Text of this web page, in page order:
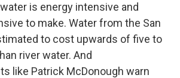
is energy intensive and
to make. Water from the San
to cost upwards of five to
river water. And
like Patrick McDonough warn